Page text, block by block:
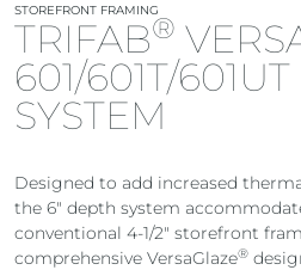
STOREFRONT FRAMING
TRIFAB®
601/601T/
SYSTEM
Designed to add increased
the 6″ depth system
conventional 4-1/2″ storefront
comprehensive VersaGlaze®